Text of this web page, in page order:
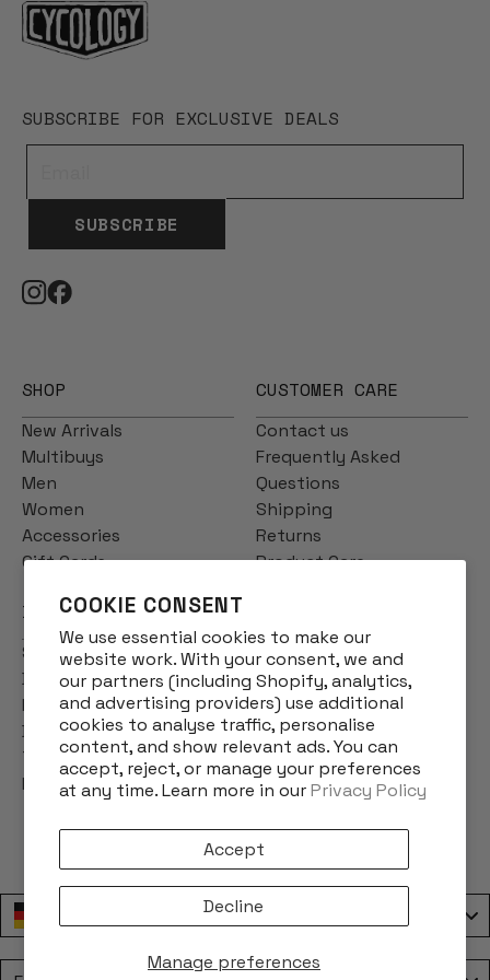
COOKIE CONSENT
We use essential cookies to make our
website work. With your consent, we and
our partners (including Shopify, analytics,
and advertising providers) use additional
cookies to analyse traffic, personalise
content, and show relevant ads. You can
accept, reject, or manage your preferences
at any time. Learn more in ourPrivacy Policy
Manage preferences
Accept
Decline
SUBSCRIBE FOR EXCLUSIVE DEALS
SUBSCRIBE
SHOP
New Arrivals
Multibuys
Men
Women
Accessories
Gift Cards
CUSTOMER CARE
Contact us
Frequently Asked
Questions
Shipping
Returns
Product Care
INFO
Story
Designs
Reviews
Blog
Terms & Conditions
Privacy Policy
Deutschland / Germany